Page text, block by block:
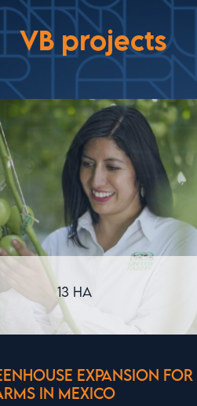
VB projects
USA
STATE-OF-THE-ART
EXTREME